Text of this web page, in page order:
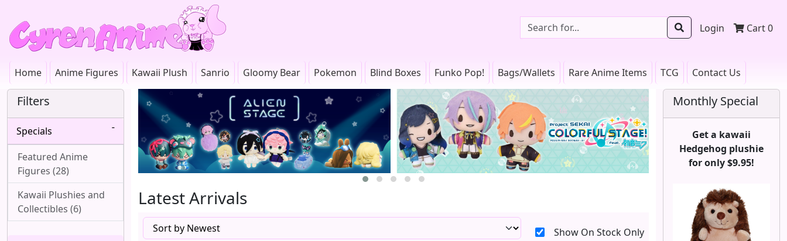
Login Cart0
Home Anime Figures Kawaii Plush Sanrio Gloomy Bear Pokemon Blind Boxes Funko Pop! Bags/Wallets Rare Anime Items TCG Contact Us
Filters
Specials
Featured Anime
Figures (28)
Kawaii Plushies and
Collectibles (6)
Latest Arrivals
Show On Stock Only
Monthly Special
Get a kawaii
Hedgehog plushie
for only $9.95!